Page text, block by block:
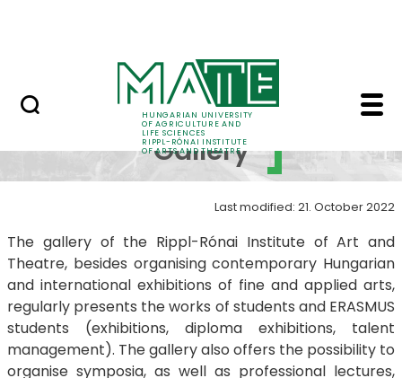
HUNGARIAN UNIVERSITY
OF AGRICULTURE AND
LIFE SCIENCES
RIPPL-RÓNAI INSTITUTE
OF ARTS AND THEATRE
Rippl Gallery Best of
RIPPL
Gallery
Last modified: 21. October 2022
The gallery of the Rippl-Rónai Institute of Art and
Theatre, besides organising contemporary Hungarian
and international exhibitions of fine and applied arts,
regularly presents the works of students and ERASMUS
students (exhibitions, diploma exhibitions, talent
management). The gallery also offers the possibility to
organise symposia, as well as professional lectures,